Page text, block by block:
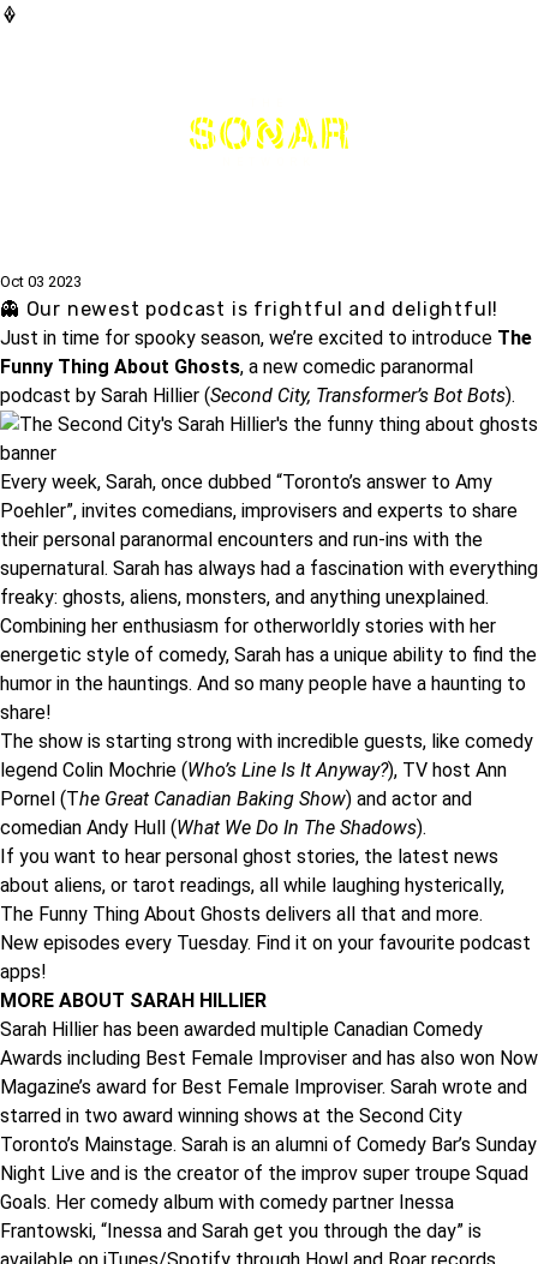
Oct 03 2023
👻 Our newest podcast is frightful and delightful!
Just in time for spooky season, we’re excited to introduce The
Funny Thing About Ghosts, a new comedic paranormal
podcast by Sarah Hillier (Second City, Transformer’s Bot Bots).
Every week, Sarah, once dubbed “Toronto’s answer to Amy
Poehler”, invites comedians, improvisers and experts to share
their personal paranormal encounters and run-ins with the
supernatural. Sarah has always had a fascination with everything
freaky: ghosts, aliens, monsters, and anything unexplained.
Combining her enthusiasm for otherworldly stories with her
energetic style of comedy, Sarah has a unique ability to find the
humor in the hauntings. And so many people have a haunting to
share!
The show is starting strong with incredible guests, like comedy
legend Colin Mochrie (Who’s Line Is It Anyway?), TV host Ann
Pornel (The Great Canadian Baking Show) and actor and
comedian Andy Hull (What We Do In The Shadows).
If you want to hear personal ghost stories, the latest news
about aliens, or tarot readings, all while laughing hysterically,
The Funny Thing About Ghosts delivers all that and more.
New episodes every Tuesday. Find it on your favourite podcast
apps!
MORE ABOUT SARAH HILLIER
Sarah Hillier has been awarded multiple Canadian Comedy
Awards including Best Female Improviser and has also won Now
Magazine’s award for Best Female Improviser. Sarah wrote and
starred in two award winning shows at the Second City
Toronto’s Mainstage. Sarah is an alumni of Comedy Bar’s Sunday
Night Live and is the creator of the improv super troupe Squad
Goals. Her comedy album with comedy partner Inessa
Frantowski, “Inessa and Sarah get you through the day” is